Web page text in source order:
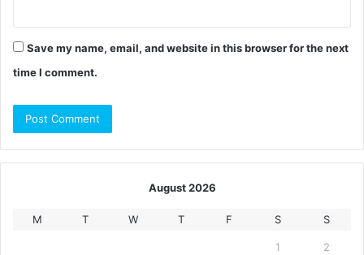
Save my name, email, and website in this browser for the next
time I comment.
August 2026
M T W T F S S
1 2